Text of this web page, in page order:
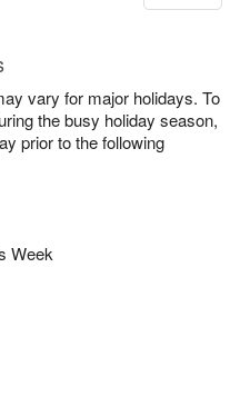
vary for major holidays. To
the busy holiday season,
prior to the following
Week